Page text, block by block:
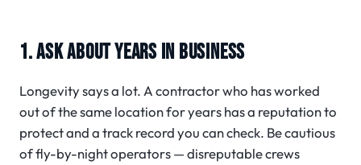
1. ASK ABOUT YEARS IN BUSINESS
Longevity says a lot. A contractor who has worked
out of the same location for years has a reputation to
protect and a track record you can check. Be cautious
of fly-by-night operators — disreputable crews